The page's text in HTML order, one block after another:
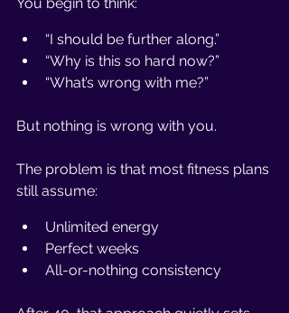
“I should be further along.”
“Why is this so hard now?”
“What’s wrong with me?”
But nothing is wrong with you.
The problem is that most fitness plans
still assume:
Unlimited energy
Perfect weeks
All-or-nothing consistency